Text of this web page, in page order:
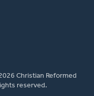
Christian Reformed
reserved.